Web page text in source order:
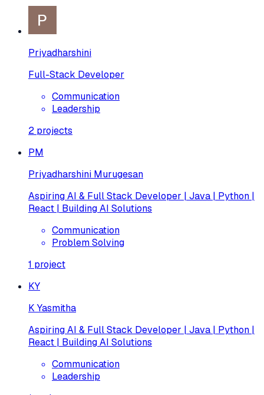
Priyadharshini
Full-Stack Developer
Communication
Leadership
2 projects
PM
Priyadharshini Murugesan
Aspiring AI & Full Stack Developer | Java | Python |
React | Building AI Solutions
Communication
Problem Solving
1 project
KY
K Yasmitha
Aspiring AI & Full Stack Developer | Java | Python |
React | Building AI Solutions
Communication
Leadership